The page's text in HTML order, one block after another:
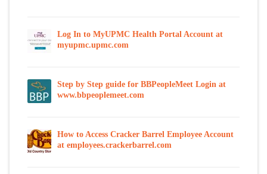
Log In to MyUPMC Health Portal Account at
myupmc.upmc.com
Step by Step guide for BBPeopleMeet Login at
www.bbpeoplemeet.com
How to Access Cracker Barrel Employee Account
at employees.crackerbarrel.com